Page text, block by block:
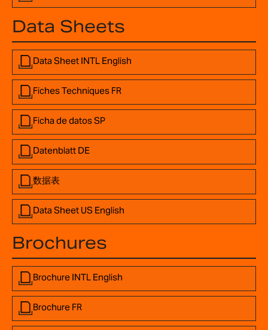
Brochures
Brochure INTL English
Brochure FR
Data Sheets
Data Sheet INTL English
Fiches Techniques FR
Ficha de datos SP
Datenblatt DE
数据表
Data Sheet US English